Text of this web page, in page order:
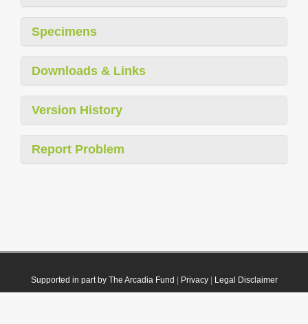
Specimens
Downloads & Links
Version History
Report Problem
Supported in part by The Arcadia Fund Privacy| Legal Disclaimer